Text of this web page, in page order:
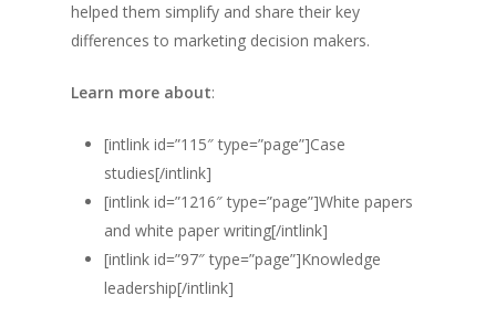
helped them simplify and share their key
differences to marketing decision makers.
Learn more about:
[intlink id=”115″ type=”page”]Case
studies[/intlink]
[intlink id=”1216″ type=”page”]White papers
and white paper writing[/intlink]
[intlink id=”97″ type=”page”]Knowledge
leadership[/intlink]